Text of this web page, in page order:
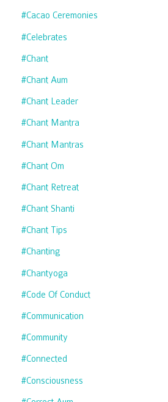
#cacao Ceremonies
#celebrates
#chant
#chant Aum
#chant Leader
#chant Mantra
#chant Mantras
#chant Om
#chant Retreat
#chant Shanti
#chant Tips
#chanting
#chantyoga
#code Of Conduct
#communication
#community
#connected
#consciousness